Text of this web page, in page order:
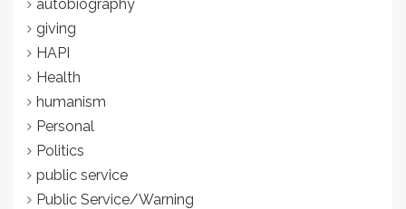
autobiography
giving
HAPI
Health
humanism
Personal
Politics
public service
Public Service/Warning